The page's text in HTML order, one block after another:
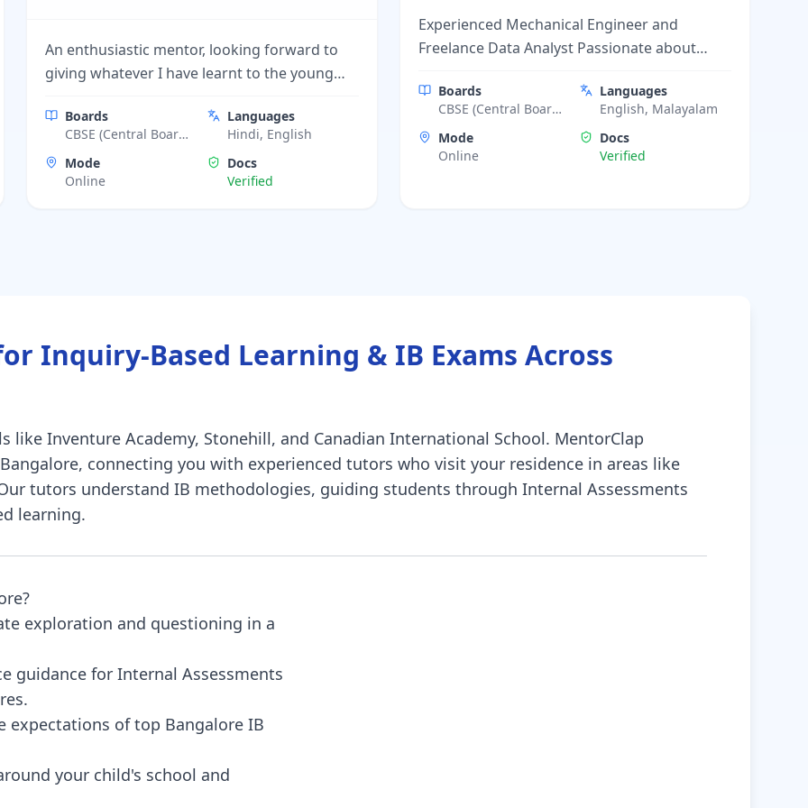
An enthusiastic mentor, looking forward to
giving whatever I have learnt to the young
Boards
CBSE (Central Board
Education)
Languages
Hindi, English
Mode
Online
Docs
Verified
Experienced Mechanical Engineer and
Freelance Data Analyst Passionate about
Boards
CBSE (Central Board
Education), ICSE
(Indian Certificate of
Languages
English, Malayalam
Mode
Online
Docs
Verified
Inquiry-Based Learning & IB Exams Across
like Inventure Academy, Stonehill, and Canadian International School. MentorClap
connecting you with experienced tutors who visit your residence in areas like
tutors understand IB methodologies, guiding students through Internal Assessments
learning.
exploration and questioning in a
guidance for Internal Assessments
expectations of top Bangalore IB
your child's school and